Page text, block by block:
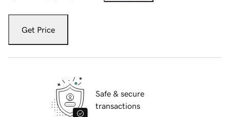
Get Price
Safe & secure
transactions